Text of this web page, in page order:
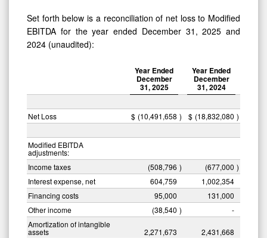
Set forth below is a reconciliation of net loss to Modified
EBITDA for the year ended December 31, 2025 and
2024 (unaudited):
Year Ended
December
31, 2025
Year Ended
December
31, 2024
Net Loss $ (10,491,658 ) $ (18,832,080 )
Modified EBITDA
adjustments:
Income taxes
(508,796 ) (677,000 )
Interest expense, net
604,759
1,002,354
Financing costs
95,000
131,000
Other income
(38,540 )
-
Amortization of intangible
assets 2,271,673
2,431,668